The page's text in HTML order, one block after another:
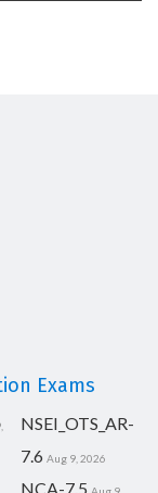
Exams
NSEI_OTS_AR-
7.6 Aug 9, 2026
NCA-7.5